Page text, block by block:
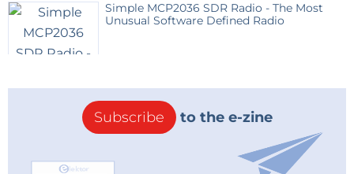
Simple MCP2036 SDR Radio - The Most
Unusual Software Defined Radio
Subscribe to the e-zine